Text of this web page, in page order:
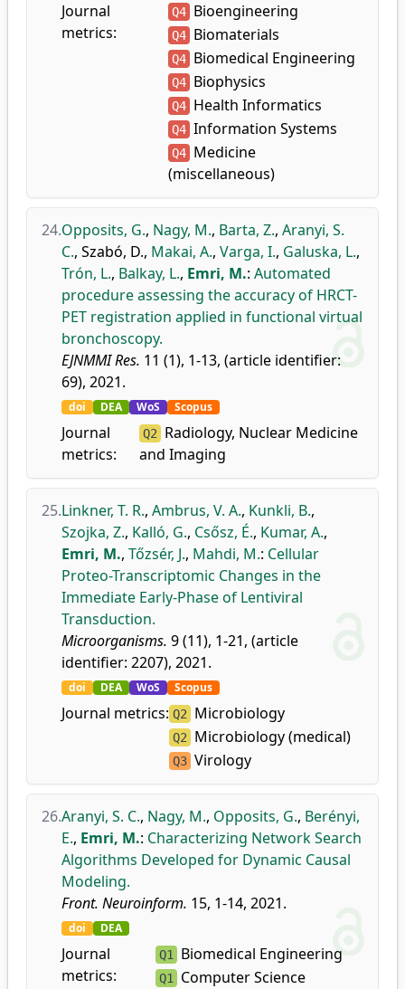
Journal
metrics:
Q4 Bioengineering
Q4 Biomaterials
Q4 Biomedical Engineering
Q4 Biophysics
Q4 Health Informatics
Q4 Information Systems
Q4 Medicine
(miscellaneous)
24.Opposits, G., Nagy, M., Barta, Z., Aranyi, S.
C., Szabó, D., Makai, A., Varga, I., Galuska, L.,
Trón, L., Balkay, L., Emri, M.: Automated
procedure assessing the accuracy of HRCT-
PET registration applied in functional virtual
bronchoscopy.
EJNMMI Res. 11 (1), 1-13, (article identifier:
69), 2021.
doi DEA WoS Scopus
Journal
metrics:
Q2
Radiology, Nuclear Medicine
and Imaging
25.Linkner, T. R., Ambrus, V. A., Kunkli, B.,
Szojka, Z., Kalló, G., Csősz, É., Kumar, A.,
Emri, M., Tőzsér, J., Mahdi, M.: Cellular
Proteo-Transcriptomic Changes in the
Immediate Early-Phase of Lentiviral
Transduction.
Microorganisms. 9 (11), 1-21, (article
identifier: 2207), 2021.
doi DEA WoS Scopus
Journal metrics: Q2 Microbiology
Q2 Microbiology (medical)
Q3 Virology
26.Aranyi, S. C., Nagy, M., Opposits, G., Berényi,
E., Emri, M.: Characterizing Network Search
Algorithms Developed for Dynamic Causal
Modeling.
Front. Neuroinform. 15, 1-14, 2021.
doi DEA
Journal
metrics:
Q1 Biomedical Engineering
Q1 Computer Science